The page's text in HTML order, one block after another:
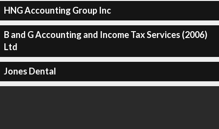
HNG Accounting Group Inc
B and G Accounting and Income Tax Services (2006)
Ltd
Jones Dental